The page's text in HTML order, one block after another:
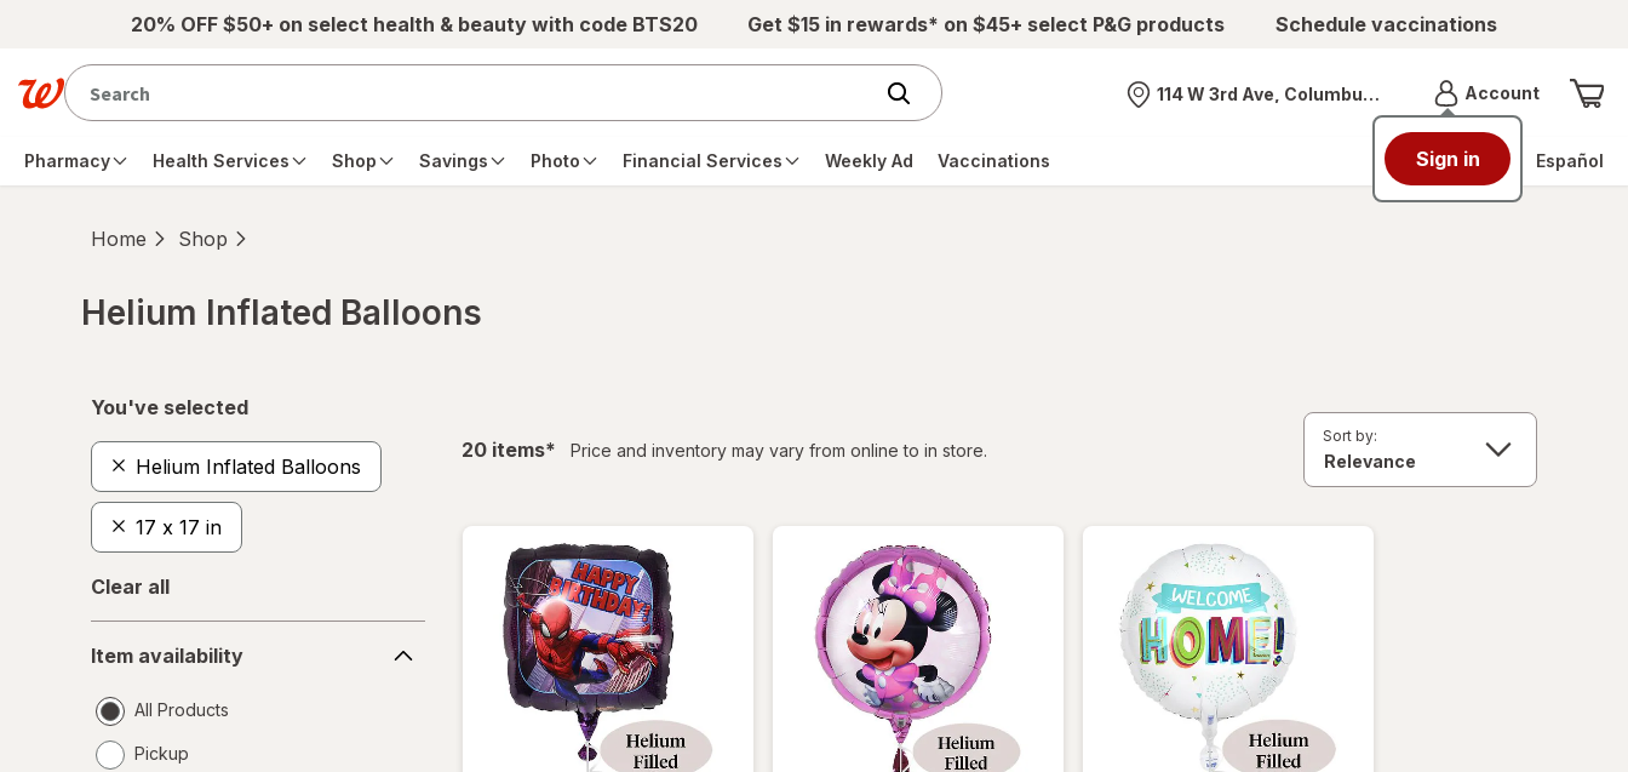
Skip to main content20% OFF $50+ on select health & beauty with code BTS20 Get $15 in rewards* on $45+ select P&G products Schedule vaccinations
Nearest store
114 W 3rd Ave, Columbus, OH AccountMenu
Sign in
Pharmacy Health Services Shop Savings Photo Financial Services Weekly Ad Vaccinations Español
Home Shop
Helium Inflated Balloons
You've selected
Helium Inflated Balloons
17 x 17 in
Clear all
availability
Item availability
All Products
Pickup
20 itemsfiltered
* Price and inventory may vary from online to in store.
Sort by: